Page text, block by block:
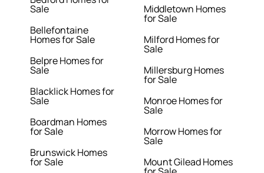
Sale
Bellefontaine
Homes for Sale
Belpre Homes for
Sale
Blacklick Homes for
Sale
Boardman Homes
for Sale
Brunswick Homes
for Sale
Middletown Homes
for Sale
Milford Homes for
Sale
Millersburg Homes
for Sale
Monroe Homes for
Sale
Morrow Homes for
Sale
Mount Gilead Homes